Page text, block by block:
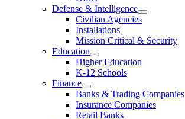
Defense & Intelligence
Civilian Agencies
Installations
Mission Critical & Security
Education
Higher Education
K-12 Schools
Finance
Banks & Trading Companies
Insurance Companies
Retail Banks